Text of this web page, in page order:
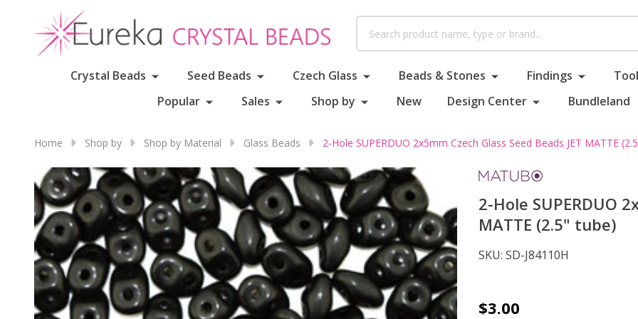
Crystal Beads Seed Beads Czech Glass Beads & Stones Findings
Popular
Sales Shop by New Design Center Bundleland
Home Shop by Shop by Material Glass Beads 2-Hole SUPERDUO 2x5mm Czech Glass Seed Beads JET MATTE
2-Hole SUPERDUO
MATTE (2.5" tube)
SKU: SD-J84110H
2-
$3.00